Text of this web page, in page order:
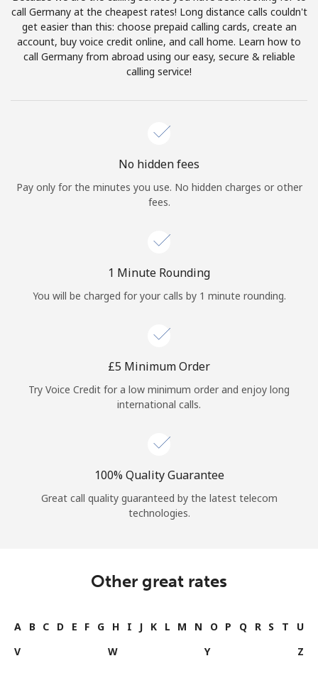
or
Continue with
call Germany at the cheapest rates! Long distance calls couldn't
get easier than this: choose prepaid calling cards, create an
account, buy voice credit online, and call home. Learn how to
call Germany from abroad using our easy, secure & reliable
calling service!
No hidden fees
Pay only for the minutes you use. No hidden charges or other
fees.
1 Minute Rounding
You will be charged for your calls by 1 minute rounding.
⁦£5⁩ Minimum Order
Try Voice Credit for a low minimum order and enjoy long
international calls.
100% Quality Guarantee
Great call quality guaranteed by the latest telecom
technologies.
Other great rates
A B C D E F G H I J K L M N O P Q R S T
U
V
W Y Z